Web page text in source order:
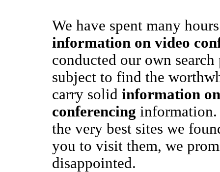
We have spent many
information on video
conducted our own
subject to find the
carry solid information
conferencing
the very best sites we
you to visit them, we
disappointed.